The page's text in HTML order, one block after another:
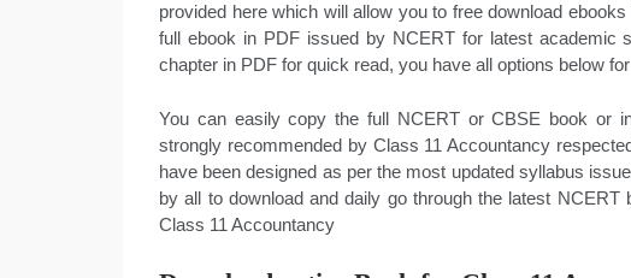
provided here which will allow you to free download
full ebook in PDF issued by NCERT for latest academic
chapter in PDF for quick read, you have all options below
You can easily copy the full NCERT or CBSE book or
strongly recommended by Class 11 Accountancy
have been designed as per the most updated syllabus
by all to download and daily go through the latest
Class 11 Accountancy